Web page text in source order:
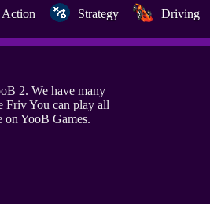
Action Strategy Driving
2. We have many
Friv You can play all
on YooB Games.